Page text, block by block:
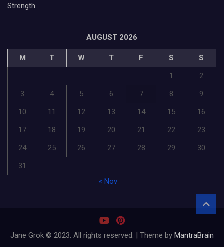
Strength
AUGUST 2026
M T W T F S
S
1
2
3
4 5 6 7 8
9
10
11 12 13 14 15
16
17
18 19 20 21 22
23
24
25 26 27 28 29
30
31
« Nov
Jane Grok © 2023. All rights reserved. | Theme by MantraBrain